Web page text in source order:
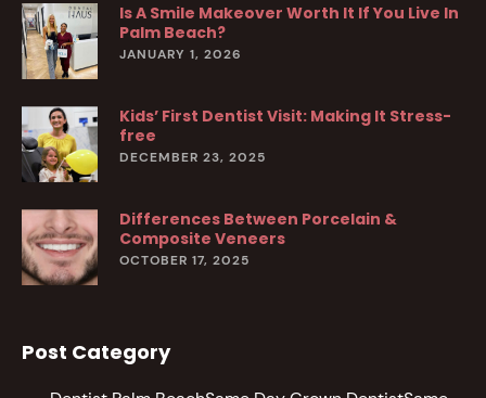
Is A Smile Makeover Worth It If You Live In
Palm Beach?
JANUARY 1, 2026
Kids’ First Dentist Visit: Making It Stress-
free
DECEMBER 23, 2025
Differences Between Porcelain &
Composite Veneers
OCTOBER 17, 2025
Post Category